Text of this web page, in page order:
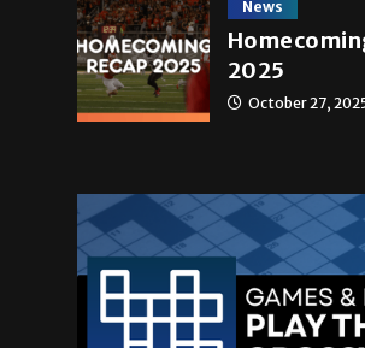
News
2025
October 27,